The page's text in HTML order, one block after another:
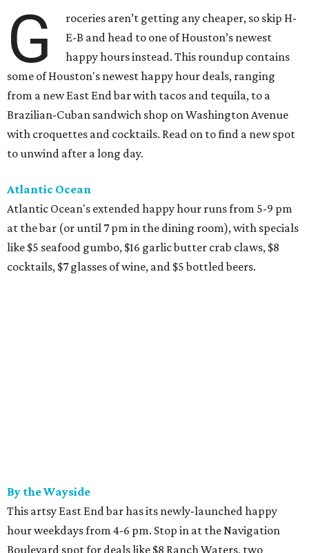
G
roceries aren’t getting any cheaper, so skip H-
E-B and head to one of Houston’s newest
happy hours instead. This roundup contains
some of Houston's newest happy hour deals, ranging
from a new East End bar with tacos and tequila, to a
Brazilian-Cuban sandwich shop on Washington Avenue
with croquettes and cocktails. Read on to find a new spot
to unwind after a long day.
Atlantic Ocean
Atlantic Ocean's extended happy hour runs from 5-9 pm
at the bar (or until 7 pm in the dining room), with specials
like $5 seafood gumbo, $16 garlic butter crab claws, $8
cocktails, $7 glasses of wine, and $5 bottled beers.
By the Wayside
This artsy East End bar has its newly-launched happy
hour weekdays from 4-6 pm. Stop in at the Navigation
Boulevard spot for deals like $8 Ranch Waters, two